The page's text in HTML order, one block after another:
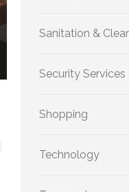
Sanitation &
Security Services
Shopping
Technology